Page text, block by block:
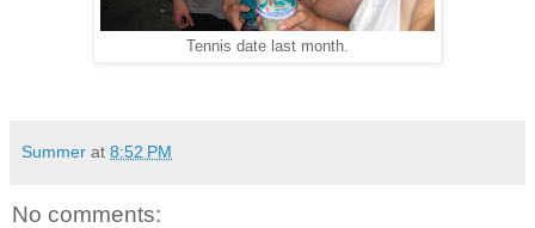
Tennis date last month.
Summer at 8:52 PM
No comments: